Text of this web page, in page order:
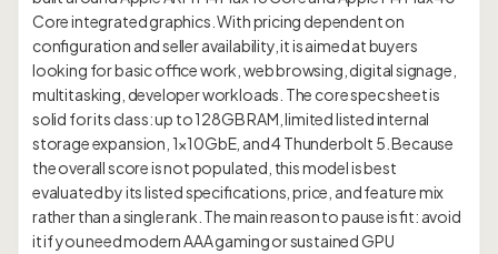
Core integrated graphics. With pricing dependent on
configuration and seller availability, it is aimed at buyers
looking for basic office work, web browsing, digital signage,
multitasking, developer workloads. The core spec sheet is
solid for its class: up to 128GB RAM, limited listed internal
storage expansion, 1×10GbE, and 4 Thunderbolt 5. Because
the overall score is not populated, this model is best
evaluated by its listed specifications, price, and feature mix
rather than a single rank. The main reason to pause is fit: avoid
it if you need modern AAA gaming or sustained GPU